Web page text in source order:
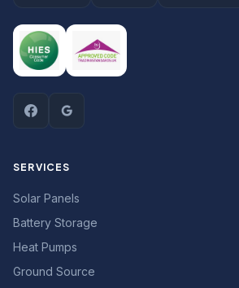
SERVICES
Solar Panels
Battery Storage
Heat Pumps
Ground Source